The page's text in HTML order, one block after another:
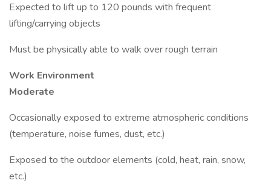
Expected to lift up to 120 pounds with frequent
lifting/carrying objects
Must be physically able to walk over rough terrain
Work Environment
Moderate
Occasionally exposed to extreme atmospheric conditions
(temperature, noise fumes, dust, etc.)
Exposed to the outdoor elements (cold, heat, rain, snow,
etc.)